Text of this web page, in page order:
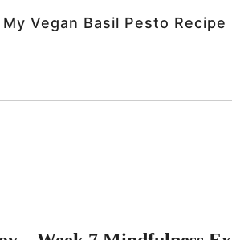
My Vegan Basil Pesto Recipe